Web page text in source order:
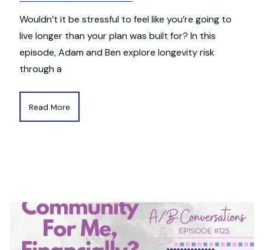
Wouldn’t it be stressful to feel like you’re going to
live longer than your plan was built for? In this
episode, Adam and Ben explore longevity risk
through a
Read More